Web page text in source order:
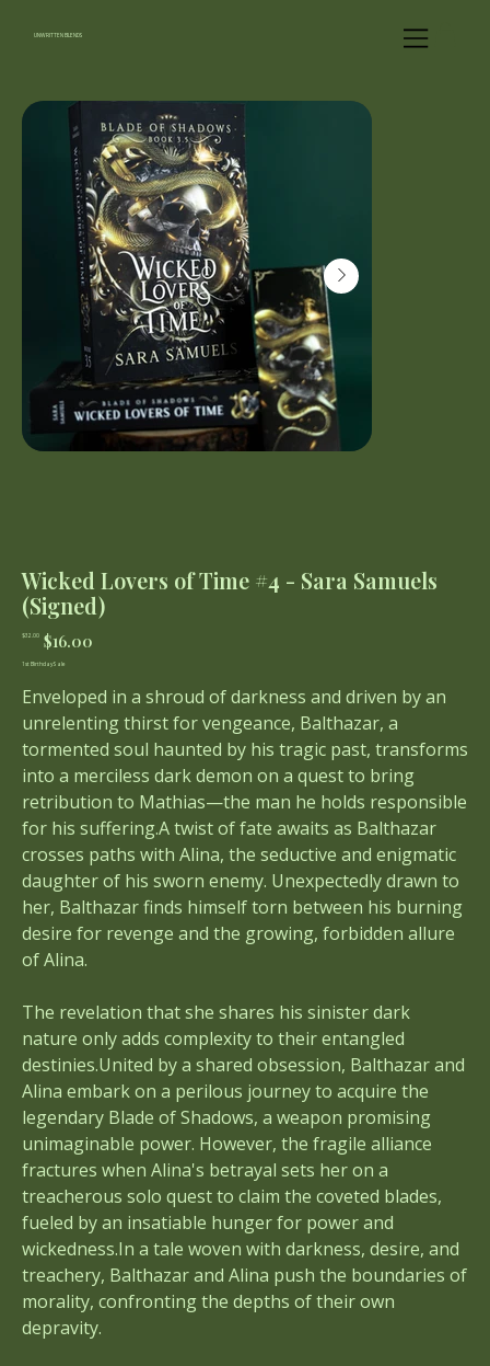
UNWRITTEN BLENDS
Wicked Lovers of Time #4 - Sara Samuels
(Signed)
Original
price
$32.00
Sale
price
$16.00
1st Birthday Sale
Enveloped in a shroud of darkness and driven by an
unrelenting thirst for vengeance, Balthazar, a
tormented soul haunted by his tragic past, transforms
into a merciless dark demon on a quest to bring
retribution to Mathias—the man he holds responsible
for his suffering.A twist of fate awaits as Balthazar
crosses paths with Alina, the seductive and enigmatic
daughter of his sworn enemy. Unexpectedly drawn to
her, Balthazar finds himself torn between his burning
desire for revenge and the growing, forbidden allure
of Alina.
The revelation that she shares his sinister dark
nature only adds complexity to their entangled
destinies.United by a shared obsession, Balthazar and
Alina embark on a perilous journey to acquire the
legendary Blade of Shadows, a weapon promising
unimaginable power. However, the fragile alliance
fractures when Alina's betrayal sets her on a
treacherous solo quest to claim the coveted blades,
fueled by an insatiable hunger for power and
wickedness.In a tale woven with darkness, desire, and
treachery, Balthazar and Alina push the boundaries of
morality, confronting the depths of their own
depravity.